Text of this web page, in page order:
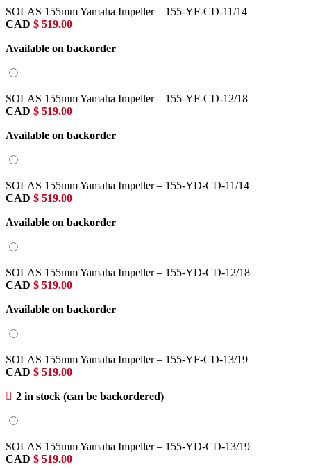
SOLAS 155mm Yamaha Impeller – 155-YF-CD-11/14
CAD $ 519.00
Available on backorder
SOLAS 155mm Yamaha Impeller – 155-YF-CD-12/18
CAD $ 519.00
Available on backorder
SOLAS 155mm Yamaha Impeller – 155-YD-CD-11/14
CAD $ 519.00
Available on backorder
SOLAS 155mm Yamaha Impeller – 155-YD-CD-12/18
CAD $ 519.00
Available on backorder
SOLAS 155mm Yamaha Impeller – 155-YF-CD-13/19
CAD $ 519.00
2 in stock (can be backordered)
SOLAS 155mm Yamaha Impeller – 155-YD-CD-13/19
CAD $ 519.00